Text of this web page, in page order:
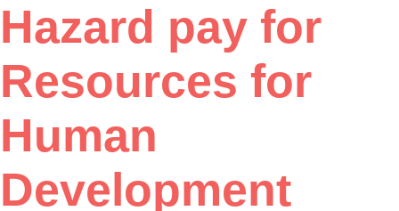
Hazard pay for
Resources for
Human
Development